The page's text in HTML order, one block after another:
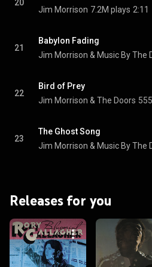
20
Jim Morrison 7.2M plays 2:11
21
Babylon Fading
22
Bird of Prey
Jim Morrison & The Doors
23
The Ghost Song
Releases for you